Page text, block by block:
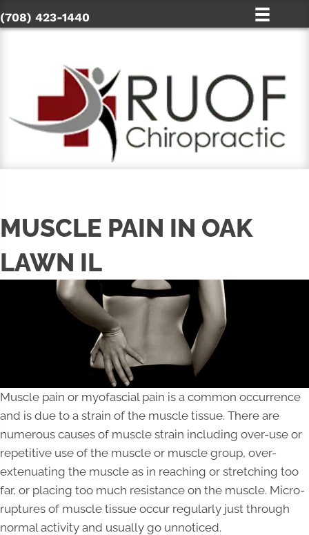
(708) 423-1440
MUSCLE PAIN IN OAK
LAWN IL
Muscle pain or myofascial pain is a common occurrence
and is due to a strain of the muscle tissue. There are
numerous causes of muscle strain including over-use or
repetitive use of the muscle or muscle group, over-
extenuating the muscle as in reaching or stretching too
far, or placing too much resistance on the muscle. Micro-
ruptures of muscle tissue occur regularly just through
normal activity and usually go unnoticed.